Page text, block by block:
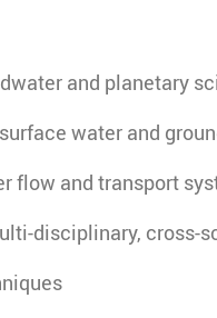
and planetary
water and
flow and transport
disciplinary, cross-